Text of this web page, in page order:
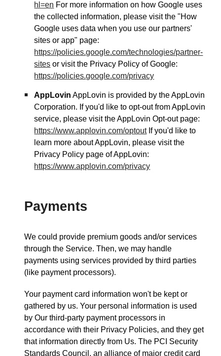
hl=en For more information on how Google uses
the collected information, please visit the "How
Google uses data when you use our partners'
sites or app" page:
https://policies.google.com/technologies/partner-
sites or visit the Privacy Policy of Google:
https://policies.google.com/privacy
AppLovin AppLovin is provided by the AppLovin
Corporation. If you'd like to opt-out from AppLovin
service, please visit the AppLovin Opt-out page:
https://www.applovin.com/optoutIf you'd like to
learn more about AppLovin, please visit the
Privacy Policy page of AppLovin:
https://www.applovin.com/privacy
Payments
We could provide premium goods and/or services
through the Service. Then, we may handle
payments using services provided by third parties
(like payment processors).
Your payment card information won't be kept or
gathered by us. Your personal information is used
by Our third-party payment processors in
accordance with their Privacy Policies, and they get
that information directly from Us. The PCI Security
Standards Council, an alliance of major credit card